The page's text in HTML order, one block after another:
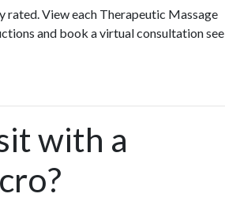
rated. View each Therapeutic Massage
and book a virtual consultation see
with a